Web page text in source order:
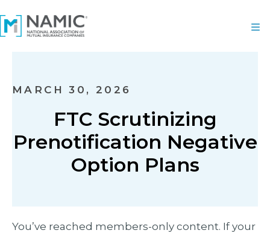
MARCH 30, 2026
FTC Scrutinizing
Prenotification Negative
Option Plans
You’ve reached members-only content. If your